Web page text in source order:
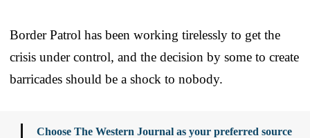
Border Patrol has been working tirelessly to get the
crisis under control, and the decision by some to create
barricades should be a shock to nobody.
Choose The Western Journal as your preferred source